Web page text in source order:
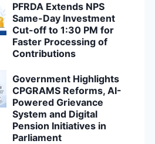
PFRDA Extends NPS
Same-Day Investment
Cut-off to 1:30 PM for
Faster Processing of
Contributions
Government Highlights
CPGRAMS Reforms, AI-
Powered Grievance
System and Digital
Pension Initiatives in
Parliament